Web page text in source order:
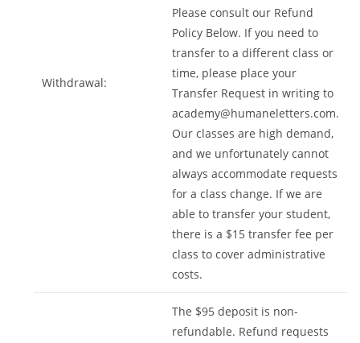
Withdrawal:
Please consult our Refund
Policy Below. If you need to
transfer to a different class or
time, please place your
Transfer Request in writing to
academy@humaneletters.com.
Our classes are high demand,
and we unfortunately cannot
always accommodate requests
for a class change. If we are
able to transfer your student,
there is a $15 transfer fee per
class to cover administrative
costs.
The $95 deposit is non-
refundable. Refund requests